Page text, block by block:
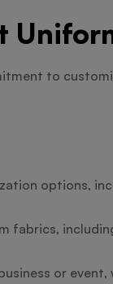
to
options,
fabrics,
or event,